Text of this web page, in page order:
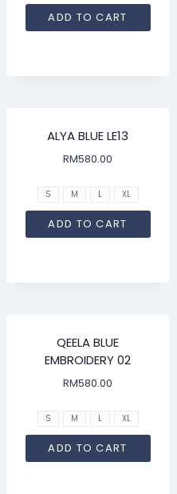
ADD TO CART
ALYA BLUE LE13
RM580.00
S M L XL
ADD TO CART
QEELA BLUE
EMBROIDERY 02
RM580.00
S M L XL
ADD TO CART